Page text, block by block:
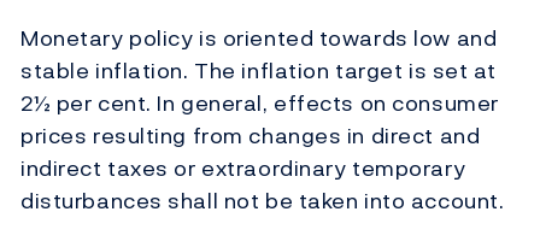
Monetary policy is oriented towards low and
stable inflation. The inflation target is set at
2½ per cent. In general, effects on consumer
prices resulting from changes in direct and
indirect taxes or extraordinary temporary
disturbances shall not be taken into account.